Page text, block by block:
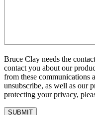
Bruce Clay needs the
contact you about our
from these communications
unsubscribe, as well as our
protecting your privacy,